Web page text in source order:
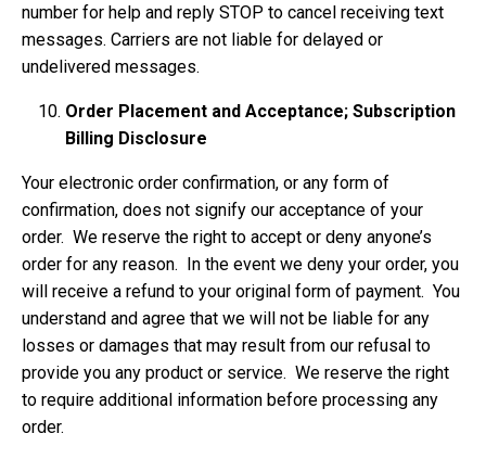
number for help and reply STOP to cancel receiving text
messages. Carriers are not liable for delayed or
undelivered messages.
Order Placement and Acceptance; Subscription
Billing Disclosure
Your electronic order confirmation, or any form of
confirmation, does not signify our acceptance of your
order. We reserve the right to accept or deny anyone’s
order for any reason. In the event we deny your order, you
will receive a refund to your original form of payment. You
understand and agree that we will not be liable for any
losses or damages that may result from our refusal to
provide you any product or service. We reserve the right
to require additional information before processing any
order.